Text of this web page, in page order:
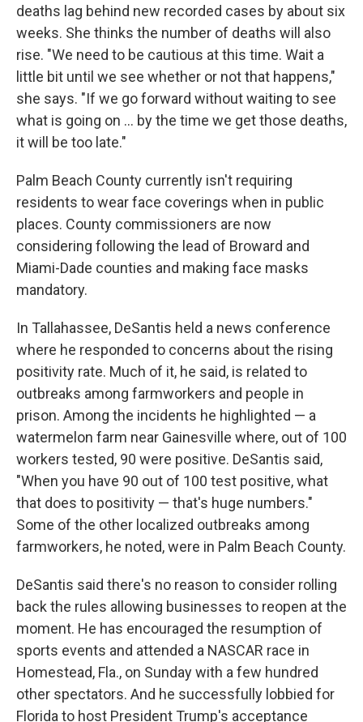
deaths lag behind new recorded cases by about six
weeks. She thinks the number of deaths will also
rise. "We need to be cautious at this time. Wait a
little bit until we see whether or not that happens,"
she says. "If we go forward without waiting to see
what is going on ... by the time we get those deaths,
it will be too late."
Palm Beach County currently isn't requiring
residents to wear face coverings when in public
places. County commissioners are now
considering following the lead of Broward and
Miami-Dade counties and making face masks
mandatory.
In Tallahassee, DeSantis held a news conference
where he responded to concerns about the rising
positivity rate. Much of it, he said, is related to
outbreaks among farmworkers and people in
prison. Among the incidents he highlighted — a
watermelon farm near Gainesville where, out of 100
workers tested, 90 were positive. DeSantis said,
"When you have 90 out of 100 test positive, what
that does to positivity — that's huge numbers."
Some of the other localized outbreaks among
farmworkers, he noted, were in Palm Beach County.
DeSantis said there's no reason to consider rolling
back the rules allowing businesses to reopen at the
moment. He has encouraged the resumption of
sports events and attended a NASCAR race in
Homestead, Fla., on Sunday with a few hundred
other spectators. And he successfully lobbied for
Florida to host President Trump's acceptance